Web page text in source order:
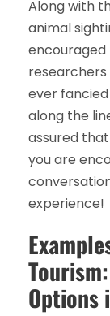
Along with
animal
researchers
ever
along the
assured
you are
experience!
Options